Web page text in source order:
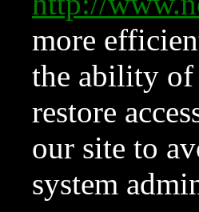
more
the ability of
restore
our site to
system